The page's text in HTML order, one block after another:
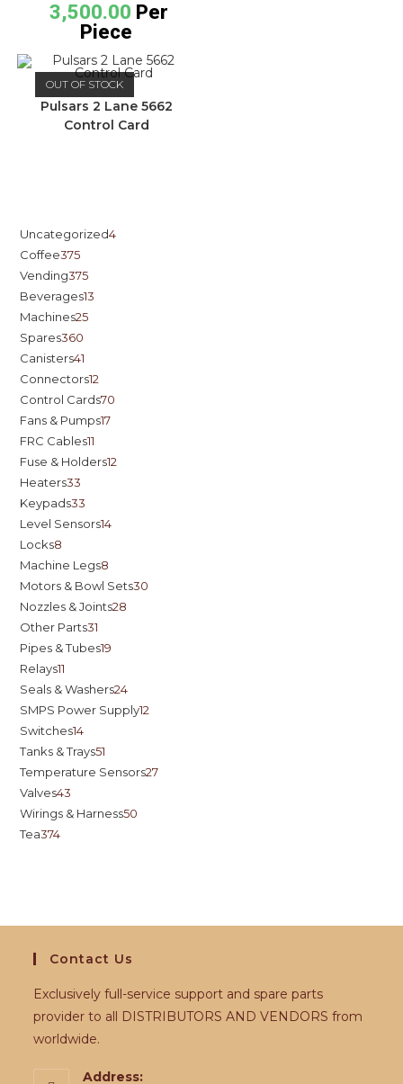
3,500.00 Per
Piece
OUT OF STOCK
Pulsars 2 Lane 5662
Control Card
Uncategorized4
Coffee375
Vending375
Beverages13
Machines25
Spares360
Canisters41
Connectors12
Control Cards70
Fans & Pumps17
FRC Cables11
Fuse & Holders12
Heaters33
Keypads33
Level Sensors14
Locks8
Machine Legs8
Motors & Bowl Sets30
Nozzles & Joints28
Other Parts31
Pipes & Tubes19
Relays11
Seals & Washers24
SMPS Power Supply12
Switches14
Tanks & Trays51
Temperature Sensors27
Valves43
Wirings & Harness50
Tea374
Contact Us
Exclusively full-service support and spare parts
provider to all DISTRIBUTORS AND VENDORS from
worldwide.
Address: